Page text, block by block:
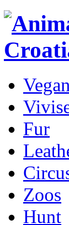
Fur
Zoos
Hunt